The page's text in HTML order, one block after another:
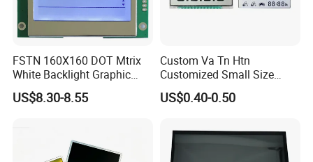
FSTN 160X160 DOT Mtrix
White Backlight Graphic
LCD Display
US$8.30-8.55
Custom Va Tn Htn
Customized Small Size
Panel Module
Customization Free Design
Low Power Monochrome
LCD Display
US$0.40-0.50